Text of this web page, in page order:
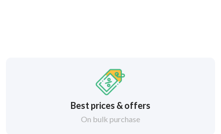
Best prices & offers
On bulk purchase